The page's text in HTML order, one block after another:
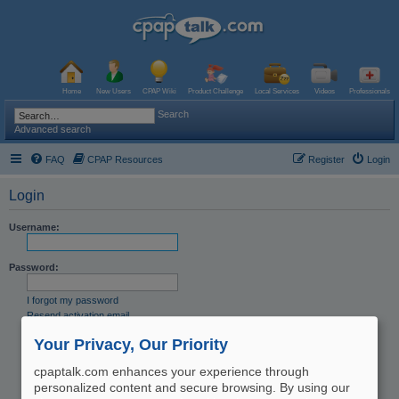
Home New Users CPAP Wiki Product Challenge Local Services Videos Professionals
Search
Advanced search
FAQ CPAP Resources Login
Register
Login
Username:
Password:
I forgot my password
Resend activation email
Remember me
Hide my online status this session
Your Privacy, Our Priority
cpaptalk.com enhances your experience through
personalized content and secure browsing. By using our